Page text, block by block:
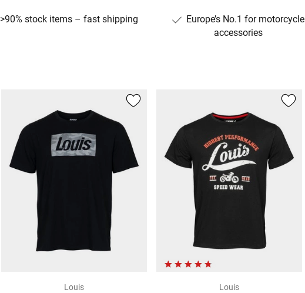
>90% stock items – fast shipping
Europe’s No.1 for motorcycle
accessories
Louis
Louis